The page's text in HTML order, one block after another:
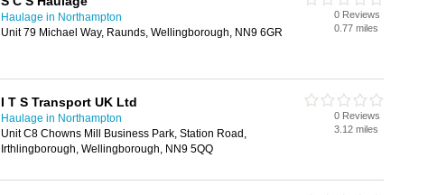
Haulage in Northampton
Unit 79 Michael Way, Raunds, Wellingborough, NN9 6GR
0 Reviews
0.77 miles
I T S Transport UK Ltd
Haulage in Northampton
Unit C8 Chowns Mill Business Park, Station Road,
Irthlingborough, Wellingborough, NN9 5QQ
0 Reviews
3.12 miles